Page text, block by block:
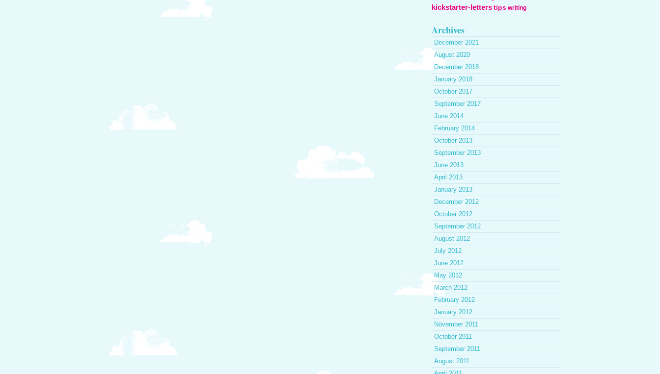
kickstarter-letterstips writing
Archives
December 2021
August 2020
December 2018
January 2018
October 2017
September 2017
June 2014
February 2014
October 2013
September 2013
June 2013
April 2013
January 2013
December 2012
October 2012
September 2012
August 2012
July 2012
June 2012
May 2012
March 2012
February 2012
January 2012
November 2011
October 2011
September 2011
August 2011